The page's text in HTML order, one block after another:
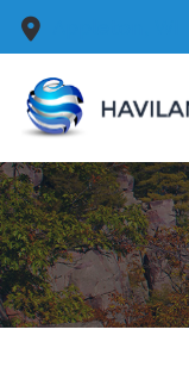
Skip to Content